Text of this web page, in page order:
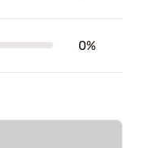
0%